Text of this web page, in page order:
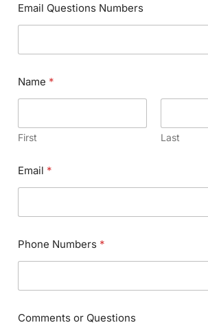
Email Questions Numbers
Name *
First Last
Email *
Phone Numbers *
Comments or Questions